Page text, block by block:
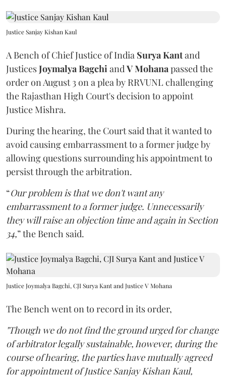
Justice Sanjay Kishan Kaul
A Bench of Chief Justice of India Surya Kantand
JusticesJoymalya BagchiandV Mohanapassed the
order on August 3 on a plea by RRVUNL challenging
the Rajasthan High Court's decision to appoint
Justice Mishra.
During the hearing, the Court said that it wanted to
avoid causing embarrassment to a former judge by
allowing questions surrounding his appointment to
persist through the arbitration.
“Our problem is that we don't want any
embarrassment to a former judge. Unnecessarily
they will raise an objection time and again in Section
34,” the Bench said.
Justice Joymalya Bagchi, CJI Surya Kant and Justice V Mohana
The Bench went on to record in its order,
"Though we do not find the ground urged for change
of arbitrator legally sustainable, however, during the
course of hearing, the parties have mutually agreed
for appointment of Justice Sanjay Kishan Kaul,